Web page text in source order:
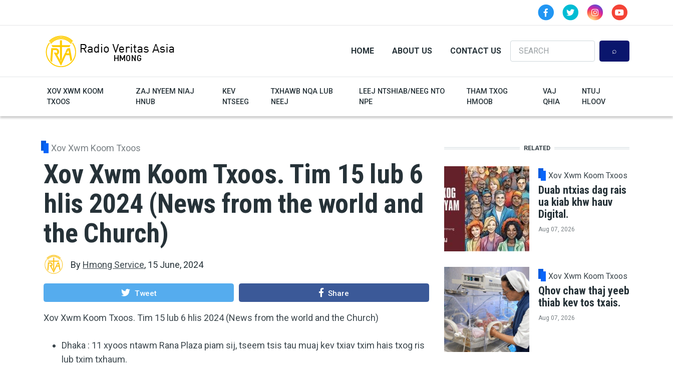
HOME ABOUT US CONTACT US
Search
XOV XWM KOOM
TXOOS
ZAJ NYEEM NIAJ
HNUB
KEV
NTSEEG
TXHAWB NQA LUB
NEEJ
LEEJ NTSHIAB/NEEG NTO
NPE
THAM TXOG
HMOOB
VAJ
QHIA
NTUJ
HLOOV
Xov Xwm Koom Txoos
Xov Xwm Koom Txoos. Tim 15 lub 6
hlis 2024 (News from the world and
the Church)
By Hmong Service, 15 June, 2024
Tweet Share
Xov Xwm Koom Txoos. Tim 15 lub 6 hlis 2024 (News from the world and the Church)
Dhaka : 11 xyoos ntawm Rana Plaza piam sij, tseem tsis tau muaj kev txiav txim hais txog ris
lub txim txhaum.
RELATED
Xov Xwm Koom Txoos
Duab ntxias dag rais
ua kiab khw hauv
Digital.
Aug 07, 2026
Xov Xwm Koom Txoos
Qhov chaw thaj yeeb
thiab kev tos txais.
Aug 07, 2026